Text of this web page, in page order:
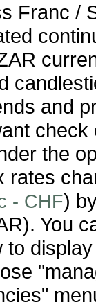
Franc /
and
the
rates
- CHF)
You